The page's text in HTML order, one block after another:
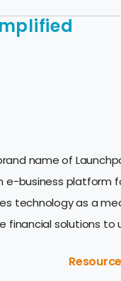
name of
e-business platform
technology as a
financial solutions to